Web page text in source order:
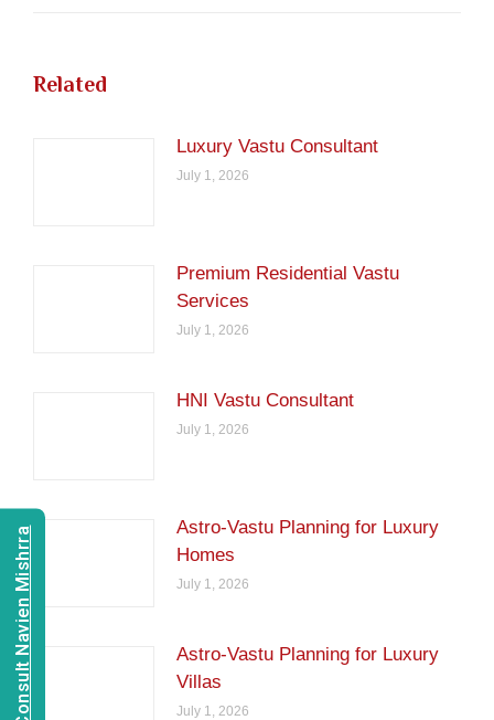
Related
Luxury Vastu Consultant
July 1, 2026
Premium Residential Vastu
Services
July 1, 2026
HNI Vastu Consultant
July 1, 2026
Astro-Vastu Planning for Luxury
Homes
July 1, 2026
Astro-Vastu Planning for Luxury
Villas
July 1, 2026
Consult Navien Mishrra